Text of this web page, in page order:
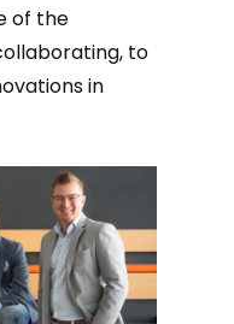
of the
to
in